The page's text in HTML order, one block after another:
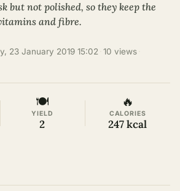
but not polished, so they keep the
and fibre.
23 January 2019 15:02 10 views
🍽
YIELD
2
🔥
CALORIES
247 kcal